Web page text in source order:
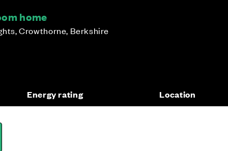
home
Crowthorne, Berkshire
Energy rating Location